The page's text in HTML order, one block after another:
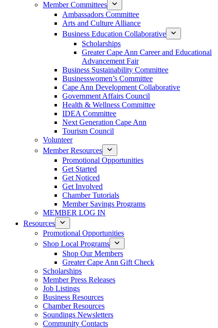
Member Committees
Ambassadors Committee
Arts and Culture Alliance
Business Education Collaborative
Scholarships
Greater Cape Ann Career and Educational
Advancement Fair
Business Sustainability Committee
Businesswomen’s Committee
Cape Ann Development Collaborative
Government Affairs Council
Health & Wellness Committee
IDEA Committee
Next Generation Cape Ann
Tourism Council
Volunteer
Member Resources
Promotional Opportunities
Get Started
Get Noticed
Get Involved
Chamber Tutorials
Member Savings Programs
MEMBER LOG IN
Resources
Promotional Opportunities
Shop Local Programs
Shop Our Members
Greater Cape Ann Gift Check
Scholarships
Member Press Releases
Job Listings
Business Resources
Chamber Resources
Soundings Newsletters
Community Contacts